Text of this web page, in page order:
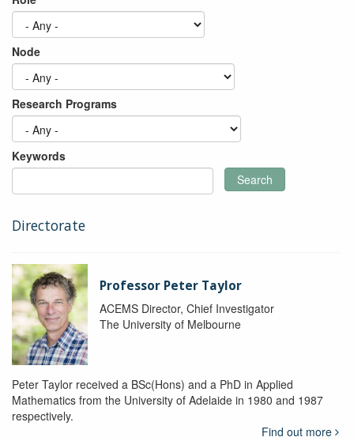
Node
Research Programs
Keywords
Search
Directorate
Professor Peter Taylor
ACEMS Director, Chief Investigator
The University of Melbourne
Peter Taylor received a BSc(Hons) and a PhD in Applied
Mathematics from the University of Adelaide in 1980 and 1987
respectively.
Find out more